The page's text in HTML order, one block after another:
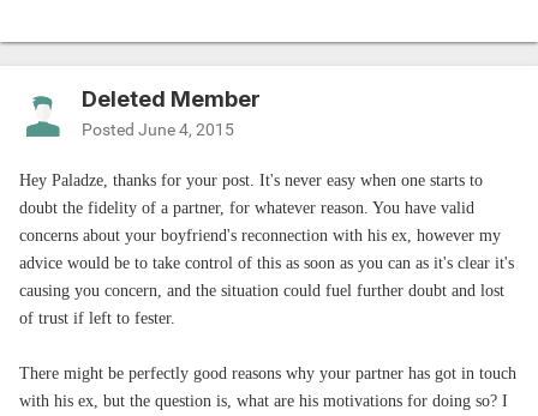
Deleted Member
Posted June 4, 2015
Hey Paladze, thanks for your post. It's never easy when one starts to
doubt the fidelity of a partner, for whatever reason. You have valid
concerns about your boyfriend's reconnection with his ex, however my
advice would be to take control of this as soon as you can as it's clear it's
causing you concern, and the situation could fuel further doubt and lost
of trust if left to fester.
There might be perfectly good reasons why your partner has got in touch
with his ex, but the question is, what are his motivations for doing so? I